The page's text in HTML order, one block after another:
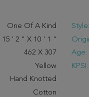
One Of A Kind
15 ' 2 " X 10 ' 1
"
462 X 307
Yellow
Hand Knotted
Cotton
Style:
Age:
KPSI: